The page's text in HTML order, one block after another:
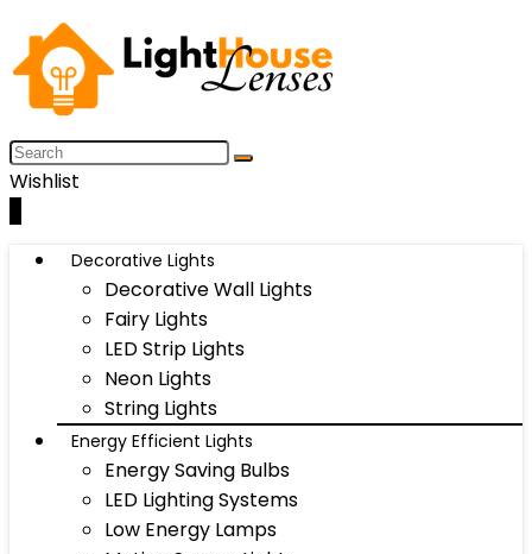
Wishlist
Decorative Lights
Decorative Wall Lights
Fairy Lights
LED Strip Lights
Neon Lights
String Lights
Energy Efficient Lights
Energy Saving Bulbs
LED Lighting Systems
Low Energy Lamps